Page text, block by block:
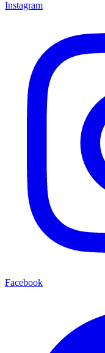
Instagram
Facebook